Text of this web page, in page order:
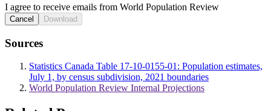
I agree to receive emails from World Population Review
Cancel Download
Sources
Statistics Canada Table 17-10-0155-01: Population estimates,
July 1, by census subdivision, 2021 boundaries
World Population Review Internal Projections